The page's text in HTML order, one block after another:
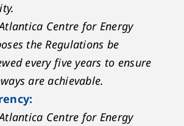
Centre for Energy
the Regulations be
every five years to ensure
are achievable.
Centre for Energy